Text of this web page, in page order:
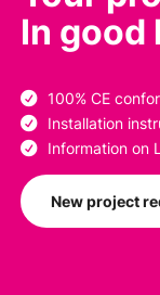
In good
100% CE
Installation
Information on
New project